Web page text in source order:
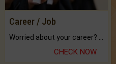
Career / Job
CHECK NOW